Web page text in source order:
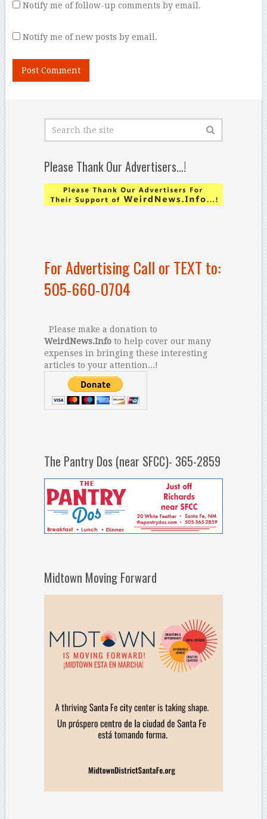
Notify me of follow-up comments by email.
Notify me of new posts by email.
Please Thank Our Advertisers…!
For Advertising Call or TEXT to:
505-660-0704
Please make a donation to
WeirdNews.Infoto help cover our many
expenses in bringing these interesting
articles to your attention...!
The Pantry Dos (near SFCC)- 365-2859
Midtown Moving Forward